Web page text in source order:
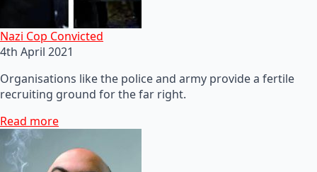
Nazi Cop Convicted
4th April 2021
Organisations like the police and army provide a fertile
recruiting ground for the far right.
Read more